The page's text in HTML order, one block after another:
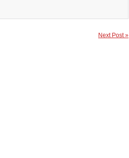
Next Post »